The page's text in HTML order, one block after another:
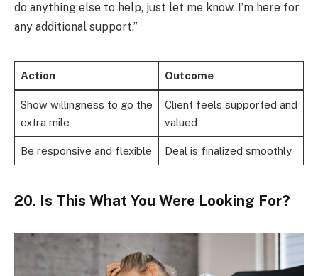
do anything else to help, just let me know. I’m here for
any additional support.”
Action Outcome
Show willingness to go the
extra mile
Client feels supported and
valued
Be responsive and flexible Deal is finalized smoothly
20. Is This What You Were Looking For?